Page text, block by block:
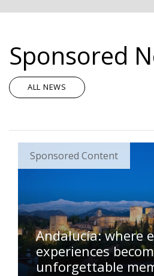
Sponsored
ALL NEWS
Sponsored Content
Andalucía: where
experiences
unforgettable